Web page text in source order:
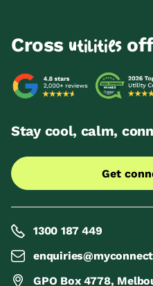
Cross utilitiesoff
Stay cool, calm,
Get
1300 187 449
GPO Box 4778,